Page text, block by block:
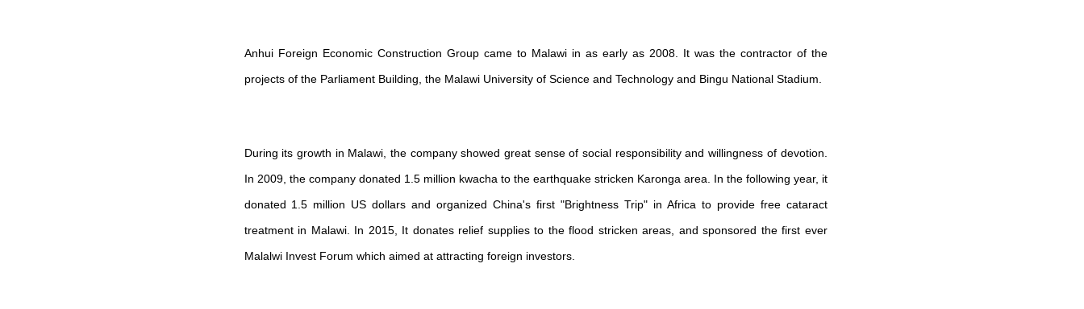
Anhui Foreign Economic Construction Group came to Malawi in as early as 2008. It was the contractor of the
projects of the Parliament Building, the Malawi University of Science and Technology and Bingu National Stadium.
During its growth in Malawi, the company showed great sense of social responsibility and willingness of devotion.
In 2009, the company donated 1.5 million kwacha to the earthquake stricken Karonga area. In the following year, it
donated 1.5 million US dollars and organized China's first "Brightness Trip" in Africa to provide free cataract
treatment in Malawi. In 2015, It donates relief supplies to the flood stricken areas, and sponsored the first ever
Malalwi Invest Forum which aimed at attracting foreign investors.